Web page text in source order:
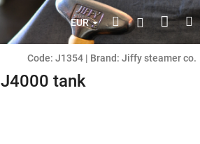
EUR SearchLogin
Code: J1354 | Brand: Jiffy steamer co.
J4000 tank